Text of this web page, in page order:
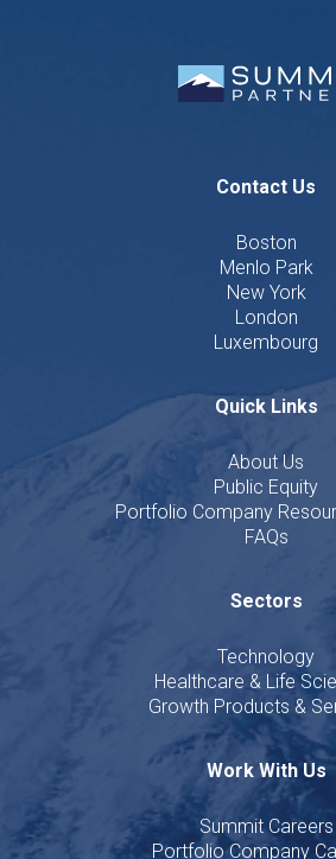
Contact Us
Boston
Menlo Park
New York
London
Luxembourg
Quick Links
About Us
Public Equity
Portfolio Company
FAQs
Sectors
Technology
Healthcare & Life
Growth Products &
Work With Us
Summit Careers
Portfolio Company